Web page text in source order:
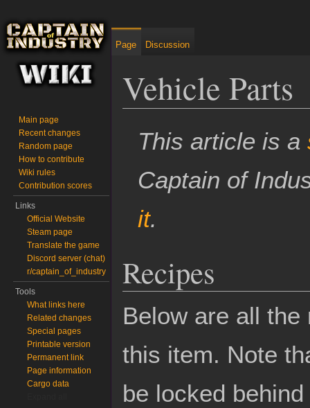
Vehicle Parts
This article is a
Captain of
it.
Recipes
Below are all
this item. Note
be locked behind
Page Discussion
Main page
Recent changes
Random page
How to contribute
Wiki rules
Contribution scores
Links
Official Website
Steam page
Translate the game
Discord server (chat)
r/captain_of_industry
Tools
What links here
Related changes
Special pages
Printable version
Permanent link
Page information
Cargo data